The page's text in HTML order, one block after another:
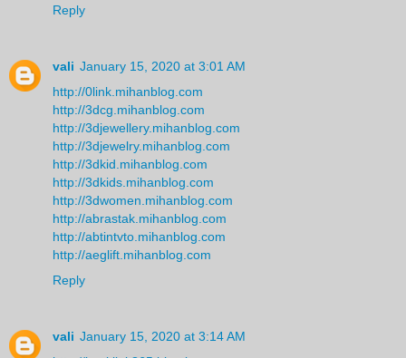
Reply
vali January 15, 2020 at 3:01 AM
http://0link.mihanblog.com
http://3dcg.mihanblog.com
http://3djewellery.mihanblog.com
http://3djewelry.mihanblog.com
http://3dkid.mihanblog.com
http://3dkids.mihanblog.com
http://3dwomen.mihanblog.com
http://abrastak.mihanblog.com
http://abtintvto.mihanblog.com
http://aeglift.mihanblog.com
Reply
vali January 15, 2020 at 3:14 AM